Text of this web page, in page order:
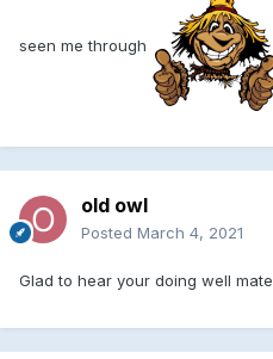
seen me through
old owl
Posted March 4, 2021
Glad to hear your doing well mate